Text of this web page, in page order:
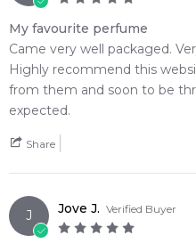
4.9
My favourite perfume
Came very well packaged.
Highly recommend this
from them and soon to be
expected.
Share
J Jove J. Verified Buyer